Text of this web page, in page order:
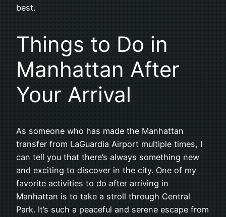
best.
Things to Do in
Manhattan After
Your Arrival
As someone who has made the Manhattan
transfer from LaGuardia Airport multiple times, I
can tell you that there’s always something new
and exciting to discover in the city. One of my
favorite activities to do after arriving in
Manhattan is to take a stroll through Central
Park. It’s such a peaceful and serene escape from